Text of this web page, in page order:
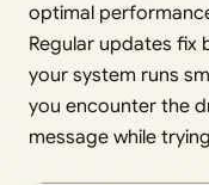
optimal
Regular updates fix
your system runs
you encounter the
message while